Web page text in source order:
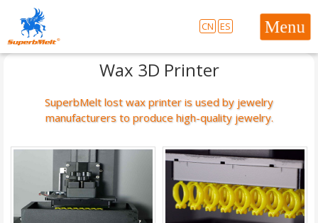
Wax 3D Printer
SuperbMelt lost wax printer is used by jewelry
manufacturers to produce high-quality jewelry.
CN ES